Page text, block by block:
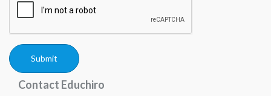
Submit
Contact Educhiro